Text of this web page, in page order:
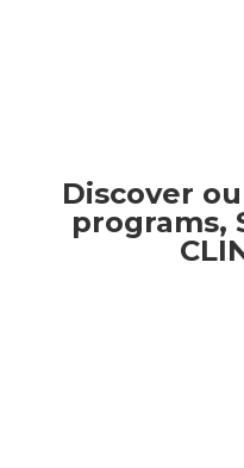
Discover
programs,